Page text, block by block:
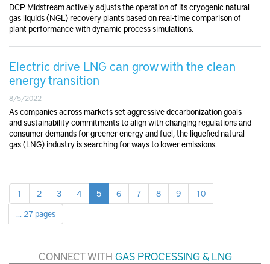
DCP Midstream actively adjusts the operation of its cryogenic natural
gas liquids (NGL) recovery plants based on real-time comparison of
plant performance with dynamic process simulations.
Electric drive LNG can grow with the clean
energy transition
8/5/2022
As companies across markets set aggressive decarbonization goals
and sustainability commitments to align with changing regulations and
consumer demands for greener energy and fuel, the liquefied natural
gas (LNG) industry is searching for ways to lower emissions.
1 2 3 4 5 6 7 8 9
10
... 27 pages
CONNECT WITH GAS PROCESSING & LNG